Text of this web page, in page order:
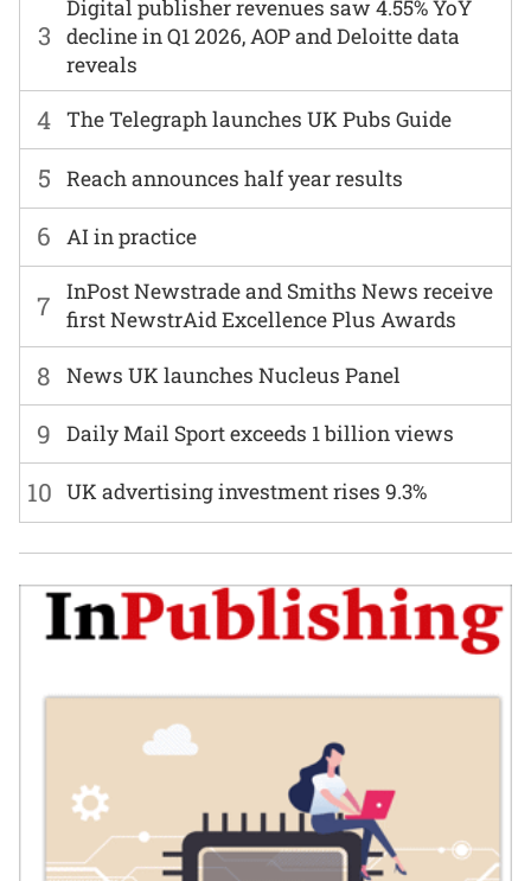
6 AI in practice
7
InPost Newstrade and Smiths News receive
first NewstrAid Excellence Plus Awards
3
Digital publisher revenues saw 4.55% YoY
decline in Q1 2026, AOP and Deloitte data
reveals
8 News UK launches Nucleus Panel
4 The Telegraph launches UK Pubs Guide
9 Daily Mail Sport exceeds 1 billion views
5 Reach announces half year results
10 UK advertising investment rises 9.3%